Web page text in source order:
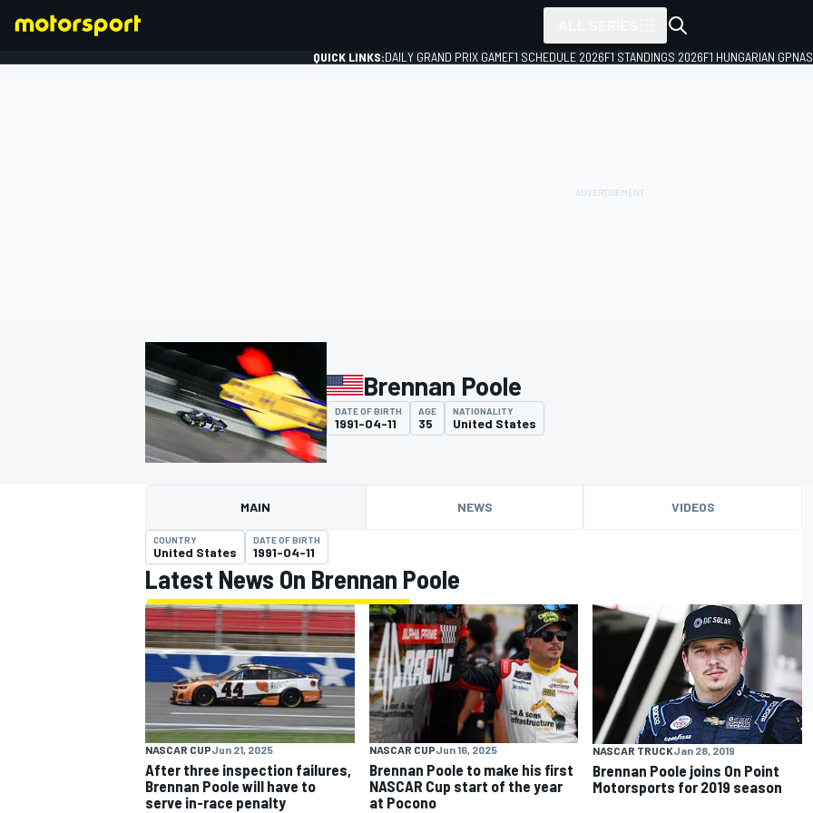
MOTOGP
QUICK LINKS:DAILY GRAND PRIX GAMEF1 SCHEDULE 2026F1 STANDINGS 2026F1 HUNGARIAN GP
Brennan Poole
DATE OF BIRTH
1991-04-11
AGE
35
NATIONALITY
United States
MAIN NEWS VIDEOS
COUNTRY
United States
DATE OF BIRTH
1991-04-11
Latest News On Brennan Poole
NASCAR CUPJun 21, 2025
After three inspection failures,
Brennan Poole will have to
serve in-race penalty
NASCAR CUPJun 16, 2025
Brennan Poole to make his first
NASCAR Cup start of the year
at Pocono
NASCAR TRUCKJan 28, 2019
Brennan Poole joins On Point
Motorsports for 2019 season